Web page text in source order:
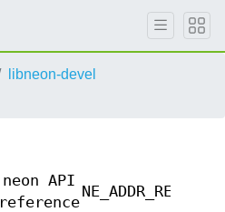
libneon-devel
neon API
reference